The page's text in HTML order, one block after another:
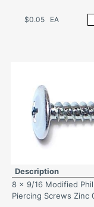
$0.05 EA
Description
8 x 9/16 Modified
Piercing Screws Zinc